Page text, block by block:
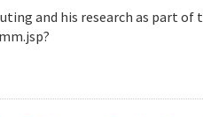
and his research as part of